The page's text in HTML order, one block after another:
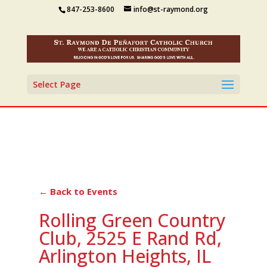
847-253-8600 info@st-raymond.org
Select Page
← Back to Events
Rolling Green Country
Club, 2525 E Rand Rd,
Arlington Heights, IL